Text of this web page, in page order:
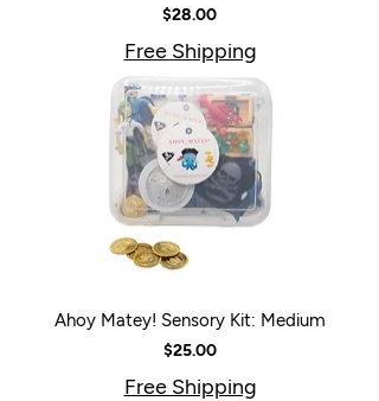
Price
$28.00
Free Shipping
Ahoy Matey! Sensory Kit: Medium
Price
$25.00
Free Shipping